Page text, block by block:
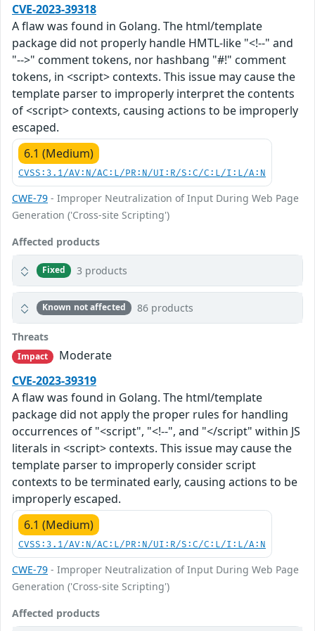
CVE-2023-39318
A flaw was found in Golang. The html/template
package did not properly handle HMTL-like "<!--" and
"-->" comment tokens, nor hashbang "#!" comment
tokens, in <script> contexts. This issue may cause the
template parser to improperly interpret the contents
of <script> contexts, causing actions to be improperly
escaped.
6.1 (Medium)
CVSS:3.1/AV:N/AC:L/PR:N/UI:R/S:C/C:L/I:L/A:N
CWE-79 - Improper Neutralization of Input During Web Page
Generation ('Cross-site Scripting')
Affected products
Fixed 3 products
Known not affected 86 products
Threats
Impact
Moderate
CVE-2023-39319
A flaw was found in Golang. The html/template
package did not apply the proper rules for handling
occurrences of "<script", "<!--", and "</script" within JS
literals in <script> contexts. This issue may cause the
template parser to improperly consider script
contexts to be terminated early, causing actions to be
improperly escaped.
6.1 (Medium)
CVSS:3.1/AV:N/AC:L/PR:N/UI:R/S:C/C:L/I:L/A:N
CWE-79 - Improper Neutralization of Input During Web Page
Generation ('Cross-site Scripting')
Affected products